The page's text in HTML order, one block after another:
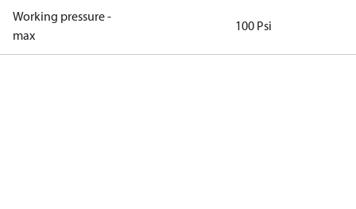
Working pressure -
max
100 Psi